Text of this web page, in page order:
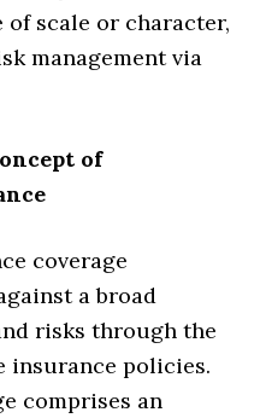
of scale or character,
management via
of
coverage
a broad
risks through the
insurance policies.
comprises an